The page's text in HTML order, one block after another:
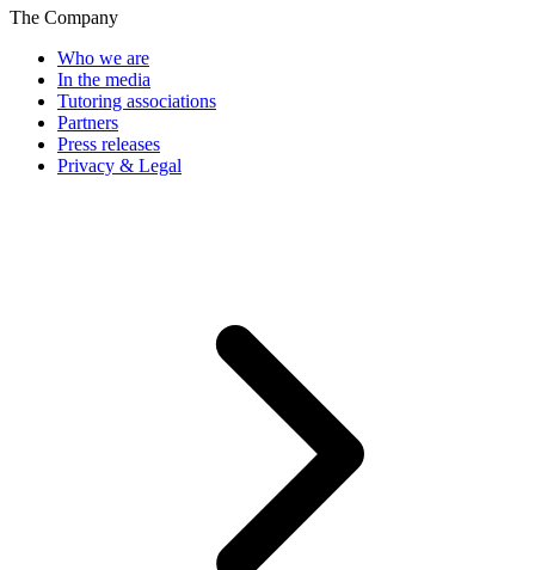
The Company
Who we are
In the media
Tutoring associations
Partners
Press releases
Privacy & Legal